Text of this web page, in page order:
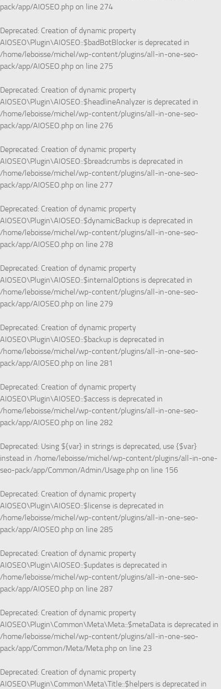
pack/app/AIOSEO.php on line 274
Deprecated: Creation of dynamic property
AIOSEO\Plugin\AIOSEO::$badBotBlocker is deprecated in
/home/leboisse/michel/wp-content/plugins/all-in-one-seo-
pack/app/AIOSEO.php on line 275
Deprecated: Creation of dynamic property
AIOSEO\Plugin\AIOSEO::$headlineAnalyzer is deprecated in
/home/leboisse/michel/wp-content/plugins/all-in-one-seo-
pack/app/AIOSEO.php on line 276
Deprecated: Creation of dynamic property
AIOSEO\Plugin\AIOSEO::$breadcrumbs is deprecated in
/home/leboisse/michel/wp-content/plugins/all-in-one-seo-
pack/app/AIOSEO.php on line 277
Deprecated: Creation of dynamic property
AIOSEO\Plugin\AIOSEO::$dynamicBackup is deprecated in
/home/leboisse/michel/wp-content/plugins/all-in-one-seo-
pack/app/AIOSEO.php on line 278
Deprecated: Creation of dynamic property
AIOSEO\Plugin\AIOSEO::$internalOptions is deprecated in
/home/leboisse/michel/wp-content/plugins/all-in-one-seo-
pack/app/AIOSEO.php on line 279
Deprecated: Creation of dynamic property
AIOSEO\Plugin\AIOSEO::$backup is deprecated in
/home/leboisse/michel/wp-content/plugins/all-in-one-seo-
pack/app/AIOSEO.php on line 281
Deprecated: Creation of dynamic property
AIOSEO\Plugin\AIOSEO::$access is deprecated in
/home/leboisse/michel/wp-content/plugins/all-in-one-seo-
pack/app/AIOSEO.php on line 282
Deprecated: Using ${var} in strings is deprecated, use {$var}
instead in /home/leboisse/michel/wp-content/plugins/all-in-one-
seo-pack/app/Common/Admin/Usage.php on line 156
Deprecated: Creation of dynamic property
AIOSEO\Plugin\AIOSEO::$license is deprecated in
/home/leboisse/michel/wp-content/plugins/all-in-one-seo-
pack/app/AIOSEO.php on line 285
Deprecated: Creation of dynamic property
AIOSEO\Plugin\AIOSEO::$updates is deprecated in
/home/leboisse/michel/wp-content/plugins/all-in-one-seo-
pack/app/AIOSEO.php on line 287
Deprecated: Creation of dynamic property
AIOSEO\Plugin\Common\Meta\Meta::$metaData is deprecated in
/home/leboisse/michel/wp-content/plugins/all-in-one-seo-
pack/app/Common/Meta/Meta.php on line 23
Deprecated: Creation of dynamic property
AIOSEO\Plugin\Common\Meta\Title::$helpers is deprecated in